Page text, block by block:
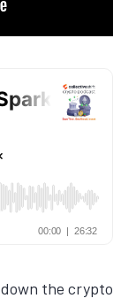
the crypto